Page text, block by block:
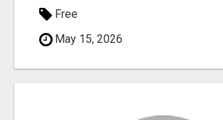
Free
May 15, 2026